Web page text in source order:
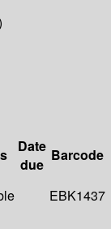
Date
due
Barcode
EBK1437